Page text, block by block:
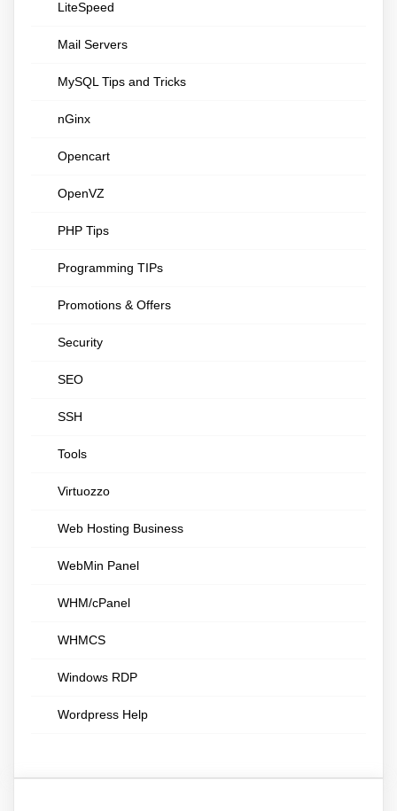
LiteSpeed
Mail Servers
MySQL Tips and Tricks
nGinx
Opencart
OpenVZ
PHP Tips
Programming TIPs
Promotions & Offers
Security
SEO
SSH
Tools
Virtuozzo
Web Hosting Business
WebMin Panel
WHM/cPanel
WHMCS
Windows RDP
Wordpress Help